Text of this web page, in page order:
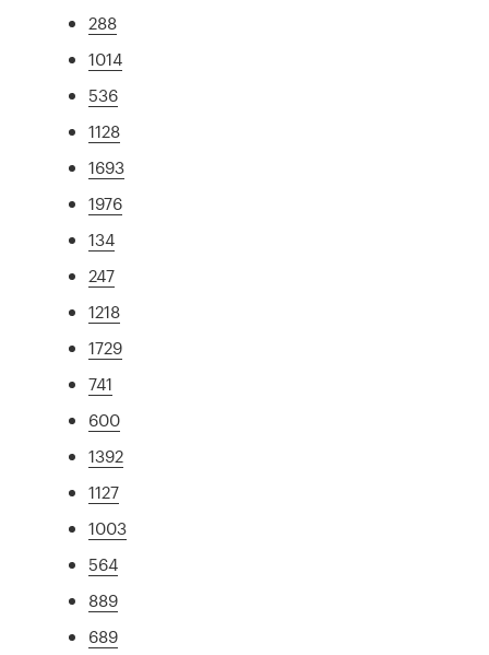
288
1014
536
1128
1693
1976
134
247
1218
1729
741
600
1392
1127
1003
564
889
689